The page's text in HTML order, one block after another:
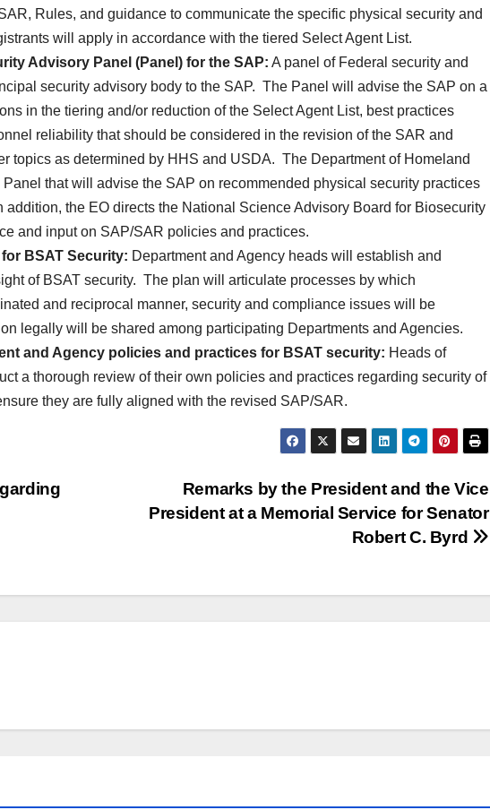
Rules, and guidance to communicate the specific physical security and
will apply in accordance with the tiered Select Agent List.
Advisory Panel (Panel) for the SAP: A panel of Federal security and
security advisory body to the SAP. The Panel will advise the SAP on a
in the tiering and/or reduction of the Select Agent List, best practices
reliability that should be considered in the revision of the SAR and
topics as determined by HHS and USDA. The Department of Homeland
that will advise the SAP on recommended physical security practices
the EO directs the National Science Advisory Board for Biosecurity
and input on SAP/SAR policies and practices.
BSAT Security: Department and Agency heads will establish and
of BSAT security. The plan will articulate processes by which
and reciprocal manner, security and compliance issues will be
legally will be shared among participating Departments and Agencies.
and Agency policies and practices for BSAT security: Heads of
a thorough review of their own policies and practices regarding security of
they are fully aligned with the revised SAP/SAR.
Remarks by the President and the Vice
President at a Memorial Service for Senator
Robert C. Byrd